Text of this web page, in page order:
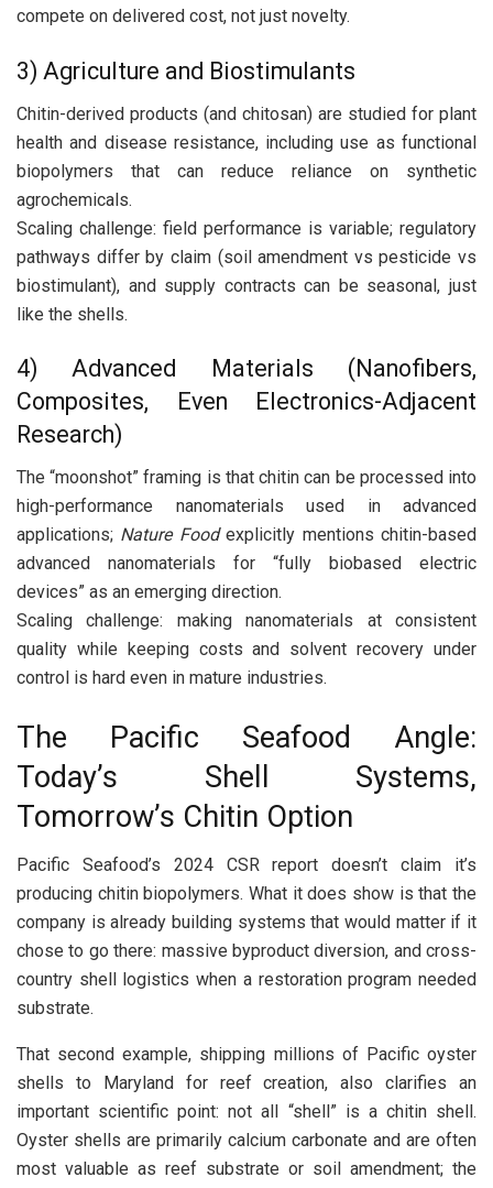
compete on delivered cost, not just novelty.
3) Agriculture and Biostimulants
Chitin-derived products (and chitosan) are studied for plant
health and disease resistance, including use as functional
biopolymers that can reduce reliance on synthetic
agrochemicals.
Scaling challenge: field performance is variable; regulatory
pathways differ by claim (soil amendment vs pesticide vs
biostimulant), and supply contracts can be seasonal, just
like the shells.
4) Advanced Materials (Nanofibers,
Composites, Even Electronics-Adjacent
Research)
The “moonshot” framing is that chitin can be processed into
high-performance nanomaterials used in advanced
applications; Nature Foodexplicitly mentions chitin-based
advanced nanomaterials for “fully biobased electric
devices” as an emerging direction.
Scaling challenge: making nanomaterials at consistent
quality while keeping costs and solvent recovery under
control is hard even in mature industries.
The Pacific Seafood Angle:
Today’s Shell Systems,
Tomorrow’s Chitin Option
Pacific Seafood’s 2024 CSR report doesn’t claim it’s
producing chitin biopolymers. What it does show is that the
company is already building systems that would matter if it
chose to go there: massive byproduct diversion, and cross-
country shell logistics when a restoration program needed
substrate.
That second example, shipping millions of Pacific oyster
shells to Maryland for reef creation, also clarifies an
important scientific point: not all “shell” is a chitin shell.
Oyster shells are primarily calcium carbonate and are often
most valuable as reef substrate or soil amendment; the